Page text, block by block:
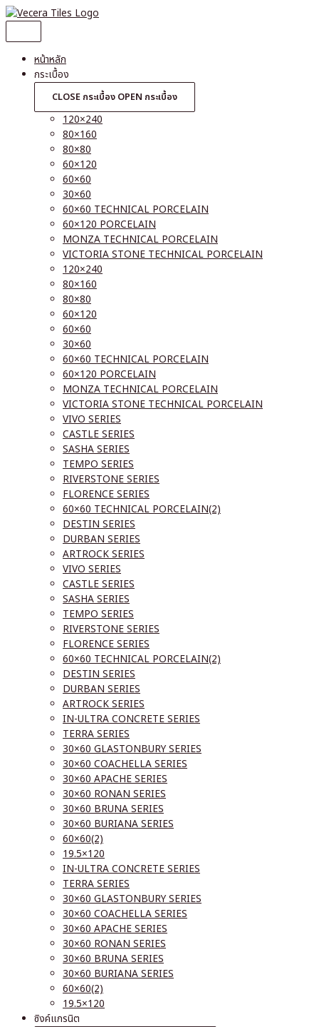
Skip
content
หน้าหลัก
กระเบื้อง
CLOSE กระเบื้อง OPEN กระเบื้อง
120×240
80×160
80×80
60×120
60×60
30×60
60×60 TECHNICAL PORCELAIN
60×120 PORCELAIN
MONZA TECHNICAL PORCELAIN
VICTORIA STONE TECHNICAL PORCELAIN
120×240
80×160
80×80
60×120
60×60
30×60
60×60 TECHNICAL PORCELAIN
60×120 PORCELAIN
MONZA TECHNICAL PORCELAIN
VICTORIA STONE TECHNICAL PORCELAIN
VIVO SERIES
CASTLE SERIES
SASHA SERIES
TEMPO SERIES
RIVERSTONE SERIES
FLORENCE SERIES
60×60 TECHNICAL PORCELAIN(2)
DESTIN SERIES
DURBAN SERIES
ARTROCK SERIES
VIVO SERIES
CASTLE SERIES
SASHA SERIES
TEMPO SERIES
RIVERSTONE SERIES
FLORENCE SERIES
60×60 TECHNICAL PORCELAIN(2)
DESTIN SERIES
DURBAN SERIES
ARTROCK SERIES
IN-ULTRA CONCRETE SERIES
TERRA SERIES
30×60 GLASTONBURY SERIES
30×60 COACHELLA SERIES
30×60 APACHE SERIES
30×60 RONAN SERIES
30×60 BRUNA SERIES
30×60 BURIANA SERIES
60×60(2)
19.5×120
IN-ULTRA CONCRETE SERIES
TERRA SERIES
30×60 GLASTONBURY SERIES
30×60 COACHELLA SERIES
30×60 APACHE SERIES
30×60 RONAN SERIES
30×60 BRUNA SERIES
30×60 BURIANA SERIES
60×60(2)
19.5×120
ซิงค์แกรนิต